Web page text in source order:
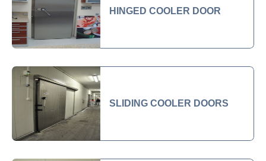
HINGED COOLER DOOR
SLIDING COOLER DOORS